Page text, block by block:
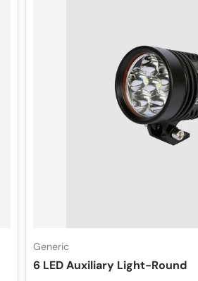
Generic
6 LED Auxiliary Light-Round